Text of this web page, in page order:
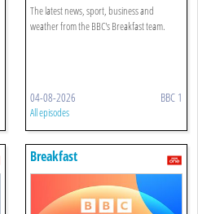
The latest news, sport, business and
weather from the BBC's Breakfast team.
04-08-2026 BBC 1
All episodes
Breakfast